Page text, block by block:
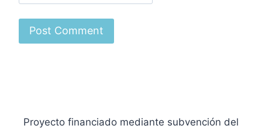
Proyecto financiado mediante subvención del